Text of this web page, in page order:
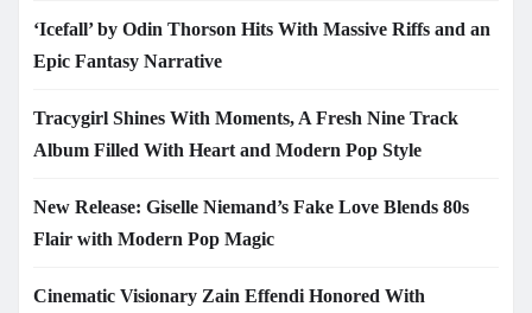
‘Icefall’ by Odin Thorson Hits With Massive Riffs and an
Epic Fantasy Narrative
Tracygirl Shines With Moments, A Fresh Nine Track
Album Filled With Heart and Modern Pop Style
New Release: Giselle Niemand’s Fake Love Blends 80s
Flair with Modern Pop Magic
Cinematic Visionary Zain Effendi Honored With